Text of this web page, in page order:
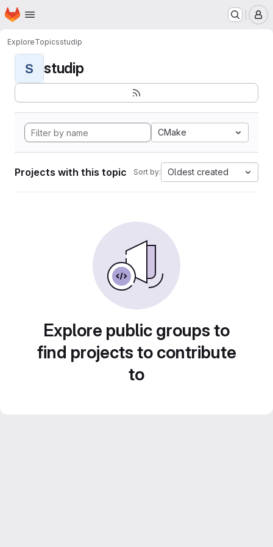
Skip to main content
Homepage
ExploreTopicsstudip
S studip
CMake
Projects with this topic Sort by: Oldest created
Explore public groups to
find projects to contribute
to